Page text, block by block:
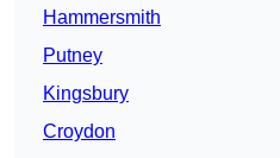
Hammersmith
Putney
Kingsbury
Croydon